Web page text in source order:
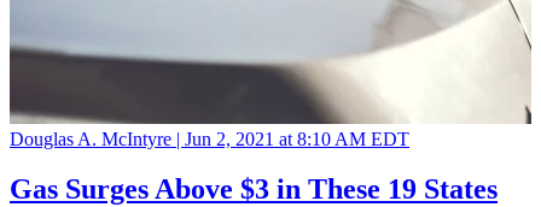
Douglas A. McIntyre | Jun 2, 2021 at 8:10 AM EDT
Gas Surges Above $3 in These 19 States